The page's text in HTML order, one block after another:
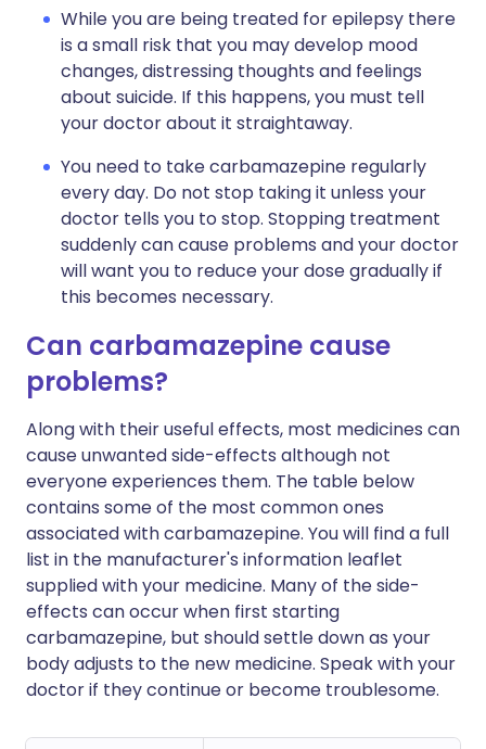
While you are being treated for epilepsy there
is a small risk that you may develop mood
changes, distressing thoughts and feelings
about suicide. If this happens, you must tell
your doctor about it straightaway.
You need to take carbamazepine regularly
every day. Do not stop taking it unless your
doctor tells you to stop. Stopping treatment
suddenly can cause problems and your doctor
will want you to reduce your dose gradually if
this becomes necessary.
Can carbamazepine cause
problems?
Along with their useful effects, most medicines can
cause unwanted side-effects although not
everyone experiences them. The table below
contains some of the most common ones
associated with carbamazepine. You will find a full
list in the manufacturer's information leaflet
supplied with your medicine. Many of the side-
effects can occur when first starting
carbamazepine, but should settle down as your
body adjusts to the new medicine. Speak with your
doctor if they continue or become troublesome.